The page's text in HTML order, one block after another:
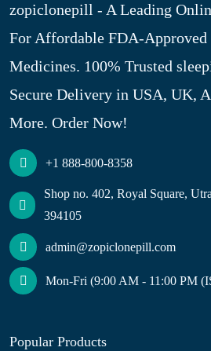
zopiclonepill - A Leading
For Affordable FDA-Approved
Medicines. 100% Trusted
Secure Delivery in USA, UK,
More. Order Now!
+1 888-800-8358
Shop no. 402, Royal Square,
394105
admin@zopiclonepill.com
Mon-Fri (9:00 AM - 11:00 PM
Popular Products